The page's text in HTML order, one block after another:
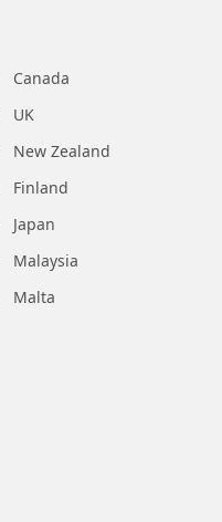
Canada
UK
New Zealand
Finland
Japan
Malaysia
Malta